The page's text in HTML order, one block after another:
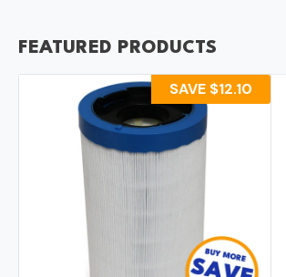
FEATURED PRODUCTS
SAVE $12.10